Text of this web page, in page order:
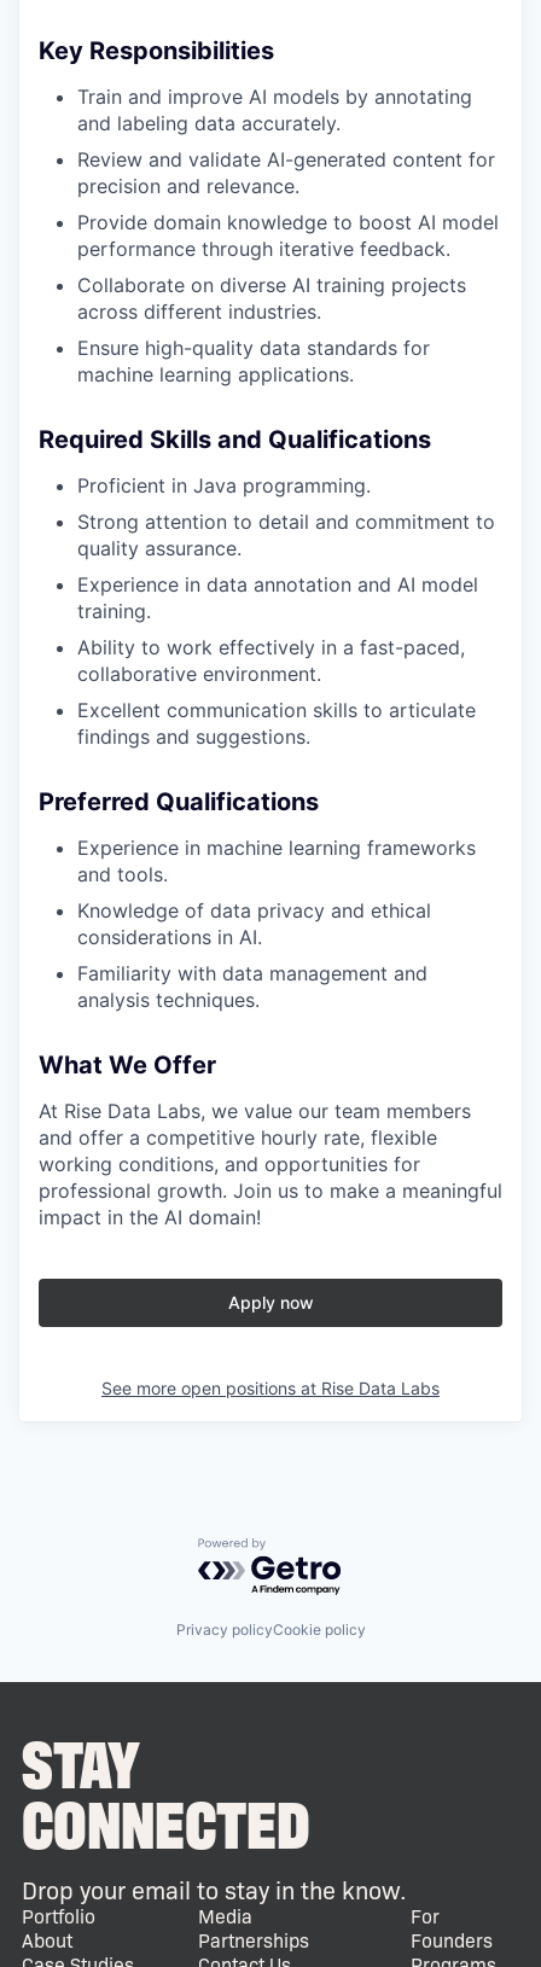
Key Responsibilities
Train and improve AI models by annotating
and labeling data accurately.
Review and validate AI-generated content for
precision and relevance.
Provide domain knowledge to boost AI model
performance through iterative feedback.
Collaborate on diverse AI training projects
across different industries.
Ensure high-quality data standards for
machine learning applications.
Required Skills and Qualifications
Proficient in Java programming.
Strong attention to detail and commitment to
quality assurance.
Experience in data annotation and AI model
training.
Ability to work effectively in a fast-paced,
collaborative environment.
Excellent communication skills to articulate
findings and suggestions.
Preferred Qualifications
Experience in machine learning frameworks
and tools.
Knowledge of data privacy and ethical
considerations in AI.
Familiarity with data management and
analysis techniques.
What We Offer
At Rise Data Labs, we value our team members
and offer a competitive hourly rate, flexible
working conditions, and opportunities for
professional growth. Join us to make a meaningful
impact in the AI domain!
Apply now
See more open positions at Rise Data Labs
Powered by Getro.com
Privacy policyCookie policy
STAY
CONNECTED
Drop your email to stay in the know.
Portfolio
About
Media
Partnerships
For
Founders